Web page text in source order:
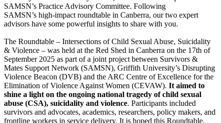
SAMSN’s Practice Advisory Committee. Following
SAMSN’s high-impact roundtable in Canberra, our two expert
advisors have some powerful insights to share with you.
The Roundtable – Intersections of Child Sexual Abuse, Suicidality
& Violence – was held at the Red Shed in Canberra on the 17th of
September 2025 as part of a joint project between Survivors &
Mates Support Network (SAMSN), Griffith University’s Disrupting
Violence Beacon (DVB) and the ARC Centre of Excellence for the
Elimination of Violence Against Women (CEVAW). It aimed to
shine a light on the ongoing national tragedy of child sexual
abuse (CSA), suicidality and violence. Participants included
survivors and advocates, academics, researchers, policy makers, and
frontline workers in service delivery. It is hoped this Roundtable,